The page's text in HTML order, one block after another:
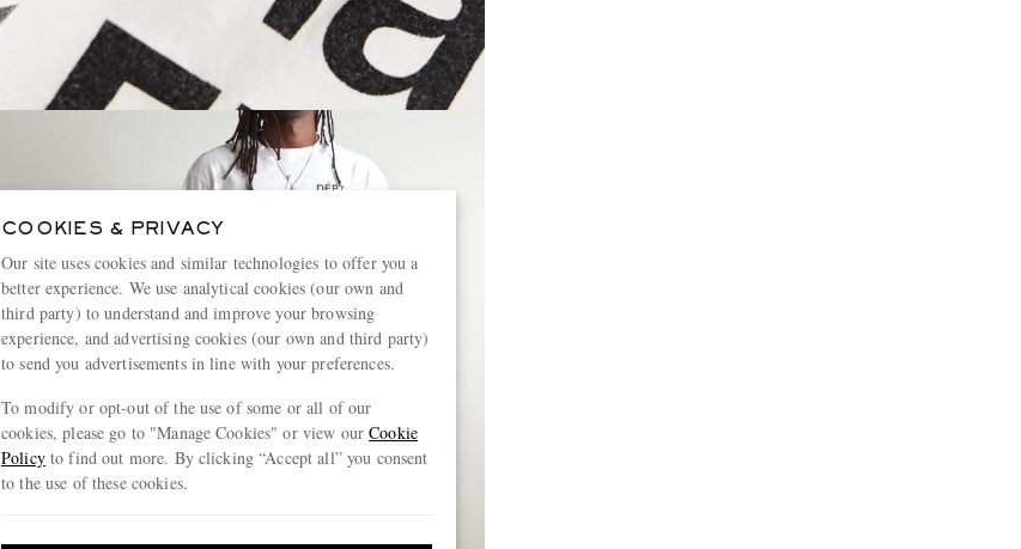
COOKIES & PRIVACY
Our site uses cookies and similar technologies to offer you a
better experience. We use analytical cookies (our own and
third party) to understand and improve your browsing
experience, and advertising cookies (our own and third party)
to send you advertisements in line with your preferences.
To modify or opt-out of the use of some or all of our
cookies, please go to "Manage Cookies" or view ourCookie
Policyto find out more. By clicking “Accept all” you consent
to the use of these cookies.